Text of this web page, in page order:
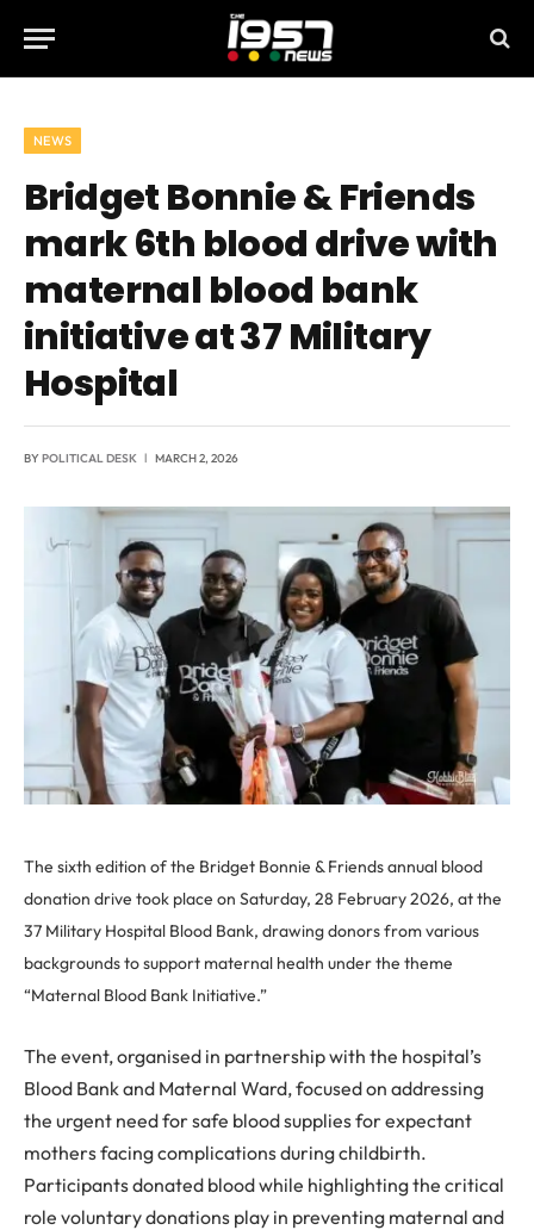
NEWS
Bridget Bonnie & Friends
mark 6th blood drive with
maternal blood bank
initiative at 37 Military
Hospital
BYPOLITICAL DESK MARCH 2, 2026
The sixth edition of the Bridget Bonnie & Friends annual blood
donation drive took place on Saturday, 28 February 2026, at the
37 Military Hospital Blood Bank, drawing donors from various
backgrounds to support maternal health under the theme
“Maternal Blood Bank Initiative.”
The event, organised in partnership with the hospital’s
Blood Bank and Maternal Ward, focused on addressing
the urgent need for safe blood supplies for expectant
mothers facing complications during childbirth.
Participants donated blood while highlighting the critical
role voluntary donations play in preventing maternal and